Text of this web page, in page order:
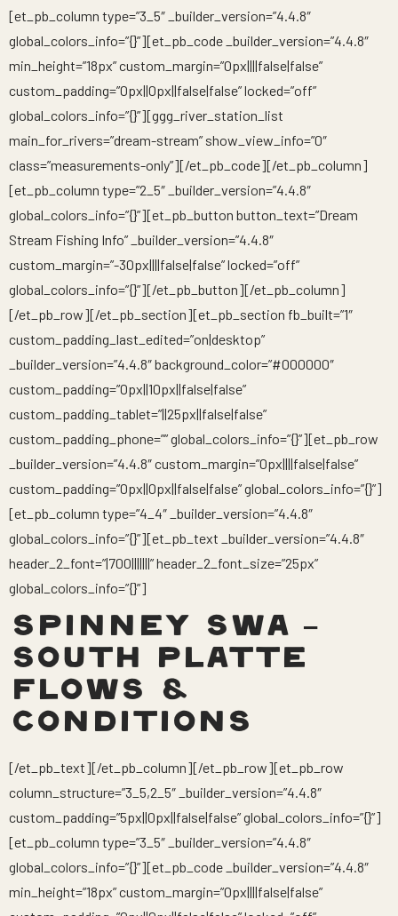
[et_pb_column type=”3_5″ _builder_version=”4.4.8″
global_colors_info=”{}”][et_pb_code _builder_version=”4.4.8″
min_height=”18px” custom_margin=”0px||||false|false”
custom_padding=”0px||0px||false|false” locked=”off”
global_colors_info=”{}”][ggg_river_station_list
main_for_rivers=”dream-stream” show_view_info=”0″
class=”measurements-only”][/et_pb_code][/et_pb_column]
[et_pb_column type=”2_5″ _builder_version=”4.4.8″
global_colors_info=”{}”][et_pb_button button_text=”Dream
Stream Fishing Info” _builder_version=”4.4.8″
custom_margin=”-30px||||false|false” locked=”off”
global_colors_info=”{}”][/et_pb_button][/et_pb_column]
[/et_pb_row][/et_pb_section][et_pb_section fb_built=”1″
custom_padding_last_edited=”on|desktop”
_builder_version=”4.4.8″ background_color=”#000000″
custom_padding=”0px||10px||false|false”
custom_padding_tablet=”||25px||false|false”
custom_padding_phone=”” global_colors_info=”{}”][et_pb_row
_builder_version=”4.4.8″ custom_margin=”0px||||false|false”
custom_padding=”0px||0px||false|false” global_colors_info=”{}”]
[et_pb_column type=”4_4″ _builder_version=”4.4.8″
global_colors_info=”{}”][et_pb_text _builder_version=”4.4.8″
header_2_font=”|700|||||||” header_2_font_size=”25px”
global_colors_info=”{}”]
SPINNEY SWA –
SOUTH PLATTE
FLOWS &
CONDITIONS
[/et_pb_text][/et_pb_column][/et_pb_row][et_pb_row
column_structure=”3_5,2_5″ _builder_version=”4.4.8″
custom_padding=”5px||0px||false|false” global_colors_info=”{}”]
[et_pb_column type=”3_5″ _builder_version=”4.4.8″
global_colors_info=”{}”][et_pb_code _builder_version=”4.4.8″
min_height=”18px” custom_margin=”0px||||false|false”